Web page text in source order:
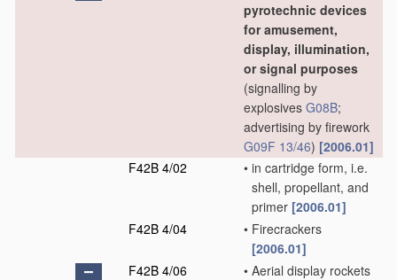
pyrotechnic devices
for amusement,
display, illumination,
or signal purposes
(signalling by
explosives G08B;
advertising by firework
G09F 13/46) [2006.01]
F42B 4/02
• in cartridge form, i.e.
shell, propellant, and
primer [2006.01]
F42B 4/04
• Firecrackers
[2006.01]
F42B 4/06
• Aerial display rockets